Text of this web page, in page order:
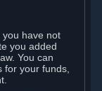
you have not
you added
You can
for your funds,